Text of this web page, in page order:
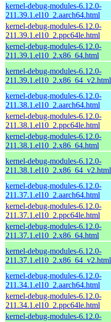
kernel-debug-modules-6.12.0-
211.39.1.el10_2.aarch64.html
kernel-debug-modules-6.12.0-
211.39.1.el10_2.ppc64le.html
kernel-debug-modules-6.12.0-
211.39.1.el10_2.x86_64.html
kernel-debug-modules-6.12.0-
211.39.1.el10_2.x86_64_v2.html
kernel-debug-modules-6.12.0-
211.38.1.el10_2.aarch64.html
kernel-debug-modules-6.12.0-
211.38.1.el10_2.ppc64le.html
kernel-debug-modules-6.12.0-
211.38.1.el10_2.x86_64.html
kernel-debug-modules-6.12.0-
211.38.1.el10_2.x86_64_v2.html
kernel-debug-modules-6.12.0-
211.37.1.el10_2.aarch64.html
kernel-debug-modules-6.12.0-
211.37.1.el10_2.ppc64le.html
kernel-debug-modules-6.12.0-
211.37.1.el10_2.x86_64.html
kernel-debug-modules-6.12.0-
211.37.1.el10_2.x86_64_v2.html
kernel-debug-modules-6.12.0-
211.34.1.el10_2.aarch64.html
kernel-debug-modules-6.12.0-
211.34.1.el10_2.ppc64le.html
kernel-debug-modules-6.12.0-